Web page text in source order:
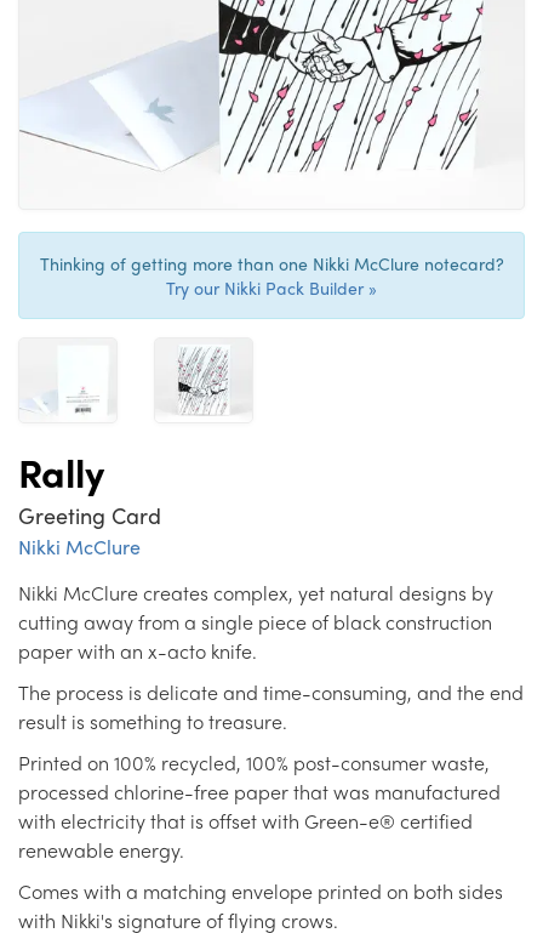
Thinking of getting more than one Nikki McClure notecard?
Try our Nikki Pack Builder »
Rally
Greeting Card
Nikki McClure
Nikki McClure creates complex, yet natural designs by
cutting away from a single piece of black construction
paper with an x-acto knife.
The process is delicate and time-consuming, and the end
result is something to treasure.
Printed on 100% recycled, 100% post-consumer waste,
processed chlorine-free paper that was manufactured
with electricity that is offset with Green-e® certified
renewable energy.
Comes with a matching envelope printed on both sides
with Nikki's signature of flying crows.